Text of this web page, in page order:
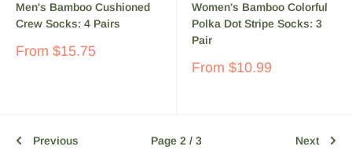
Men's Bamboo Cushioned
Crew Socks: 4 Pairs
Sale
From $15.75
Women's Bamboo Colorful
Polka Dot Stripe Socks: 3
Pair
Sale
From $10.99
Previous Page 2 / 3 Next